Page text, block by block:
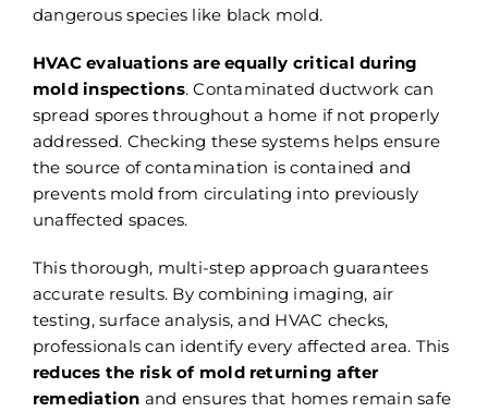
dangerous species like black mold.
HVAC evaluations are equally critical during
mold inspections. Contaminated ductwork can
spread spores throughout a home if not properly
addressed. Checking these systems helps ensure
the source of contamination is contained and
prevents mold from circulating into previously
unaffected spaces.
This thorough, multi-step approach guarantees
accurate results. By combining imaging, air
testing, surface analysis, and HVAC checks,
professionals can identify every affected area. This
reduces the risk of mold returning after
remediation and ensures that homes remain safe